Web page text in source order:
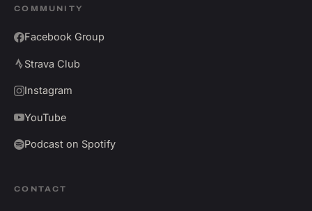
COMMUNITY
Facebook Group
Strava Club
Instagram
YouTube
Podcast on Spotify
CONTACT